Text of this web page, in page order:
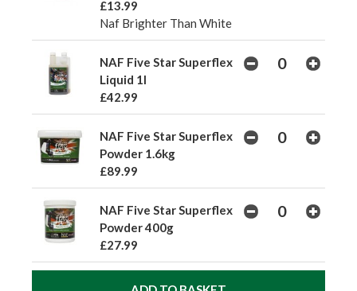
£13.99
Naf Brighter Than White
NAF Five Star Superflex
Liquid 1l
£42.99
NAF Five Star Superflex
Powder 1.6kg
£89.99
NAF Five Star Superflex
Powder 400g
£27.99